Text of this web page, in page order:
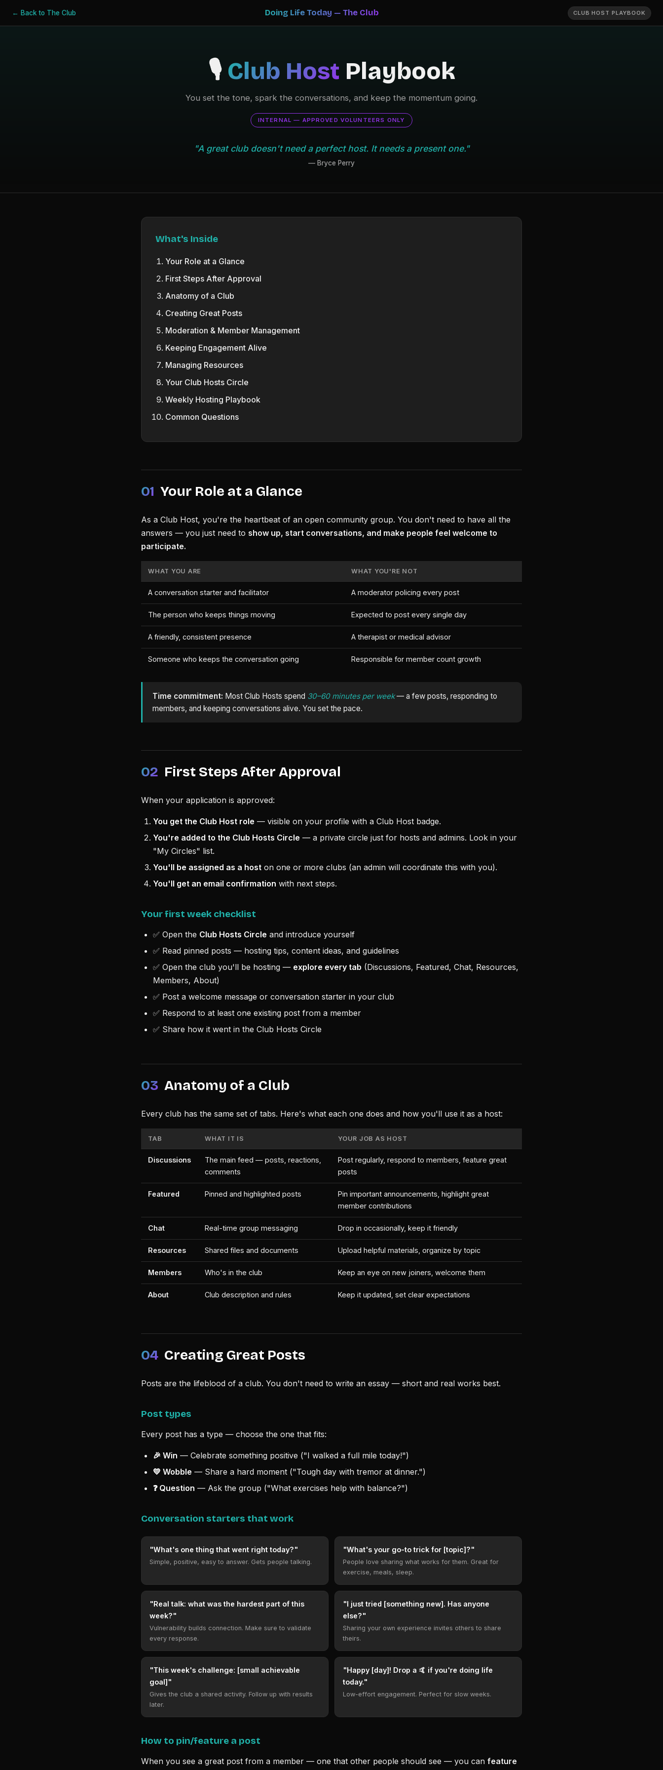
← Back to The Club Doing Life Today — The Club CLUB HOST PLAYBOOK
🎙️ Club Host Playbook
You set the tone, spark the conversations, and keep the momentum going.
INTERNAL — APPROVED VOLUNTEERS ONLY
"A great club doesn't need a perfect host. It needs a present one."
— Bryce Perry
What's Inside
Your Role at a Glance
First Steps After Approval
Anatomy of a Club
Creating Great Posts
Moderation & Member Management
Keeping Engagement Alive
Managing Resources
Your Club Hosts Circle
Weekly Hosting Playbook
Common Questions
01 Your Role at a Glance
As a Club Host, you're the heartbeat of an open community group. You don't need to have all the
answers — you just need to show up, start conversations, and make people feel welcome to
participate.
WHAT YOU ARE WHAT YOU'RE NOT
A conversation starter and facilitator A moderator policing every post
The person who keeps things moving Expected to post every single day
A friendly, consistent presence A therapist or medical advisor
Someone who keeps the conversation going Responsible for member count growth
Time commitment: Most Club Hosts spend 30–60 minutes per week— a few posts, responding to
members, and keeping conversations alive. You set the pace.
02 First Steps After Approval
When your application is approved:
You get the Club Host role — visible on your profile with a Club Host badge.
You're added to the Club Hosts Circle — a private circle just for hosts and admins. Look in your
"My Circles" list.
You'll be assigned as a host on one or more clubs (an admin will coordinate this with you).
You'll get an email confirmation with next steps.
Your first week checklist
✅ Open the Club Hosts Circle and introduce yourself
✅ Read pinned posts — hosting tips, content ideas, and guidelines
✅ Open the club you'll be hosting — explore every tab (Discussions, Featured, Chat, Resources,
Members, About)
✅ Post a welcome message or conversation starter in your club
✅ Respond to at least one existing post from a member
✅ Share how it went in the Club Hosts Circle
03 Anatomy of a Club
Every club has the same set of tabs. Here's what each one does and how you'll use it as a host:
TAB WHAT IT IS YOUR JOB AS HOST
Discussions
The main feed — posts, reactions,
comments
Post regularly, respond to members, feature great
posts
Featured Pinned and highlighted posts
Pin important announcements, highlight great
member contributions
Chat Real-time group messaging Drop in occasionally, keep it friendly
Resources Shared files and documents Upload helpful materials, organize by topic
Members Who's in the club Keep an eye on new joiners, welcome them
About Club description and rules Keep it updated, set clear expectations
04 Creating Great Posts
Posts are the lifeblood of a club. You don't need to write an essay — short and real works best.
Post types
Every post has a type — choose the one that fits:
🎉 Win — Celebrate something positive ("I walked a full mile today!")
💛 Wobble — Share a hard moment ("Tough day with tremor at dinner.")
❓ Question — Ask the group ("What exercises help with balance?")
Conversation starters that work
"What's one thing that went right today?"
Simple, positive, easy to answer. Gets people talking.
"What's your go-to trick for [topic]?"
People love sharing what works for them. Great for
exercise, meals, sleep.
"Real talk: what was the hardest part of this
week?"
Vulnerability builds connection. Make sure to validate
every response.
"I just tried [something new]. Has anyone
else?"
Sharing your own experience invites others to share
theirs.
"This week's challenge: [small achievable
goal]"
Gives the club a shared activity. Follow up with results
later.
"Happy [day]! Drop a 🤙 if you're doing life
today."
Low-effort engagement. Perfect for slow weeks.
How to pin/feature a post
When you see a great post from a member — one that other people should see — you can feature